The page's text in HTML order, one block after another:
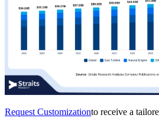
Request Customizationto receive a